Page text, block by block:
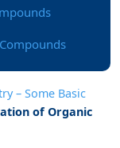
– Some Basic
of Organic